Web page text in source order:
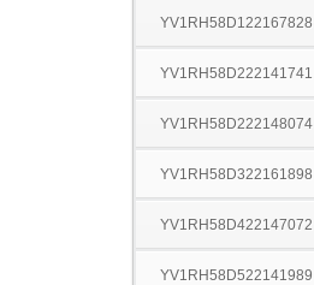
YV1RH58D122167828
YV1RH58D222141741
YV1RH58D222148074
YV1RH58D322161898
YV1RH58D422147072
YV1RH58D522141989